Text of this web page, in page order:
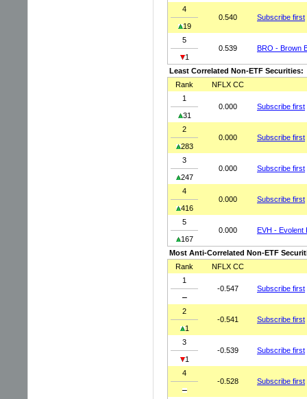
4
19
0.540 Subscribe first
5
1
0.539 BRO - Brown
Least Correlated Non-ETF Securities:
Rank
NFLX CC
1
31
0.000 Subscribe first
2
283
0.000 Subscribe first
3
247
0.000 Subscribe first
4
416
0.000 Subscribe first
5
167
0.000 EVH - Evolent
Most Anti-Correlated Non-ETF
Rank
NFLX CC
1
-0.547
Subscribe first
2
1
-0.541 Subscribe first
3
1
-0.539 Subscribe first
4
-0.528
Subscribe first